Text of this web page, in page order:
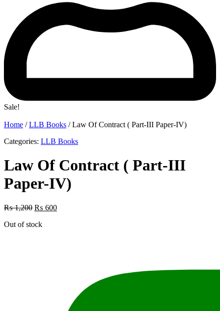
Sale!
Home /LLB Books / Law Of Contract ( Part-III Paper-IV)
Categories: LLB Books
Law Of Contract ( Part-III
Paper-IV)
₨1,200 Original
was:
₨ 600Current
Out of stock